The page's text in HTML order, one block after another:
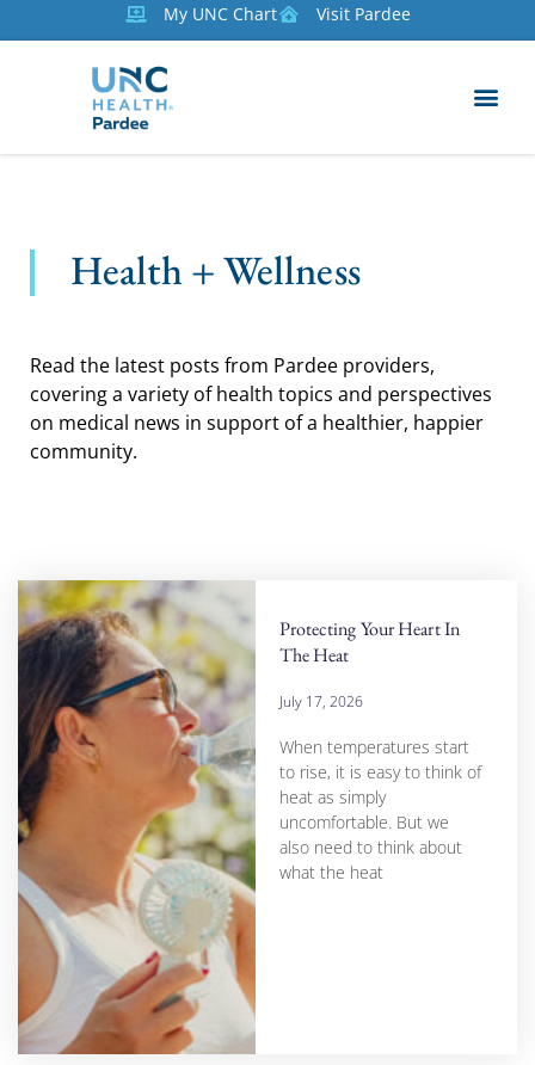
My UNC Chart Visit Pardee
Health + Wellness
Read the latest posts from Pardee providers,
covering a variety of health topics and perspectives
on medical news in support of a healthier, happier
community.
Protecting Your Heart In
The Heat
July 17, 2026
When temperatures start
to rise, it is easy to think of
heat as simply
uncomfortable. But we
also need to think about
what the heat